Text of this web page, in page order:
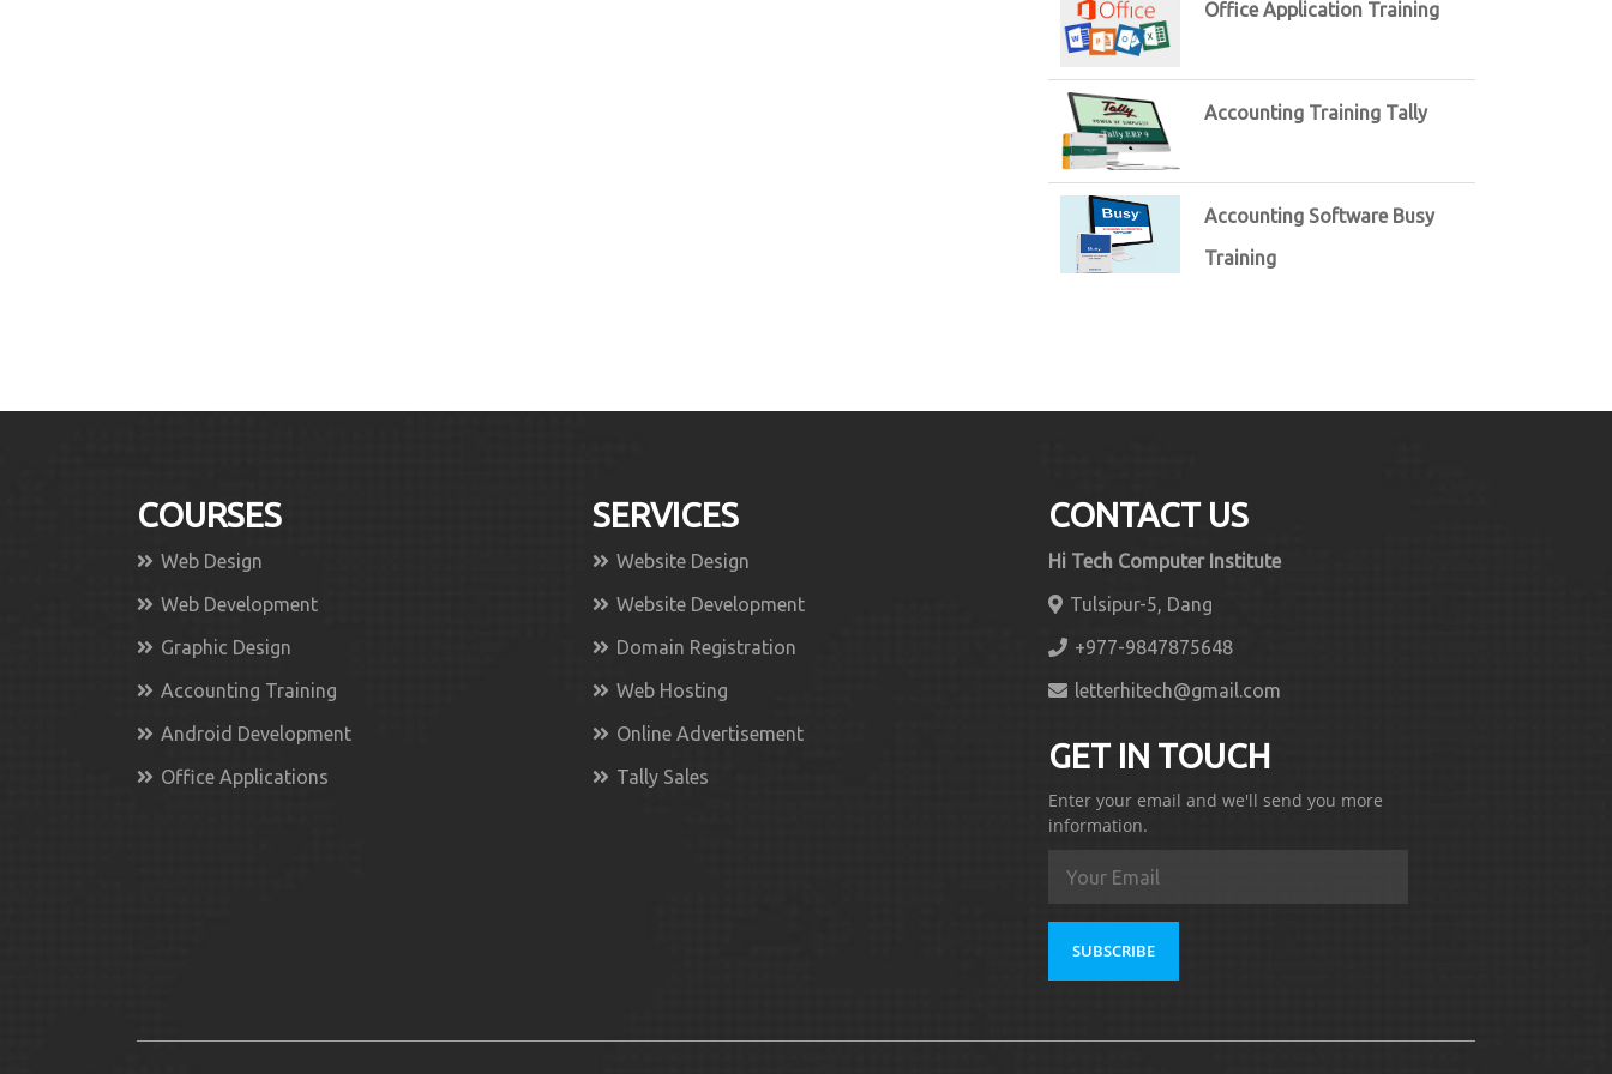
Office Application Training
Accounting Training Tally
Accounting Software Busy
Training
COURSES
Web Design
Web Development
Graphic Design
Accounting Training
Android Development
Office Applications
SERVICES
Website Design
Website Development
Domain Registration
Web Hosting
Online Advertisement
Tally Sales
CONTACT US
Hi Tech Computer Institute
Tulsipur-5, Dang
+977-9847875648
letterhitech@gmail.com
GET IN TOUCH
Enter your email and we'll send you more
information.
SUBSCRIBE